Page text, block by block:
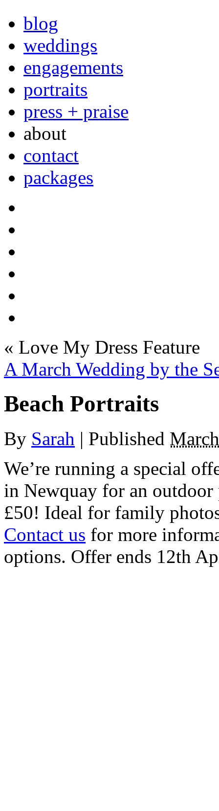
blog
weddings
engagements
portraits
press + praise
about
contact
packages
« Love My Dress Feature
A March Wedding by the
Beach Portraits
By Sarah | Published
We’re running a special
in Newquay for an
£50! Ideal for family
Contact us for more
options. Offer ends 12th